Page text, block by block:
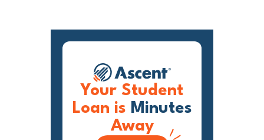
Your Student
Loan is Minutes
Away